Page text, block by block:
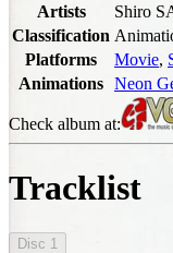
Artists
Shiro
Classification
Platforms
Movie,
Animations Neon
Check album at:
Tracklist
Disc 1